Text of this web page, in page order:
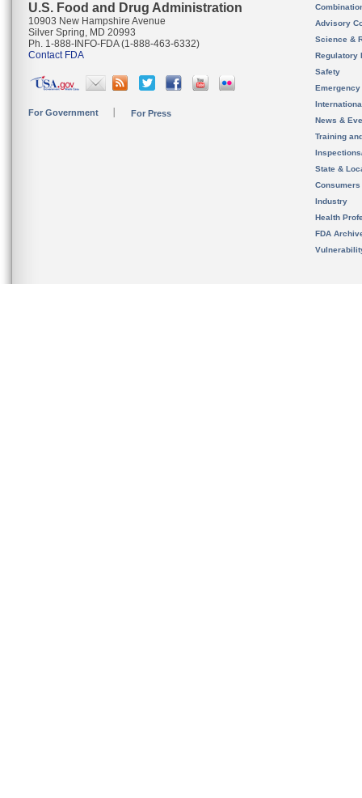
U.S. Food and Drug Administration
10903 New Hampshire Avenue
Silver Spring, MD 20993
Ph. 1-888-INFO-FDA (1-888-463-6332)
Contact FDA
For Government For Press
Advisory
Science &
Regulatory
Safety
News &
Training
State &
Consumers
Industry
Health
FDA